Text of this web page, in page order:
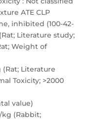
ATE CLP
inhibited (100-42-
Literature study;
Weight of
Literature
Toxicity; >2000
value)
kg (Rabbit;